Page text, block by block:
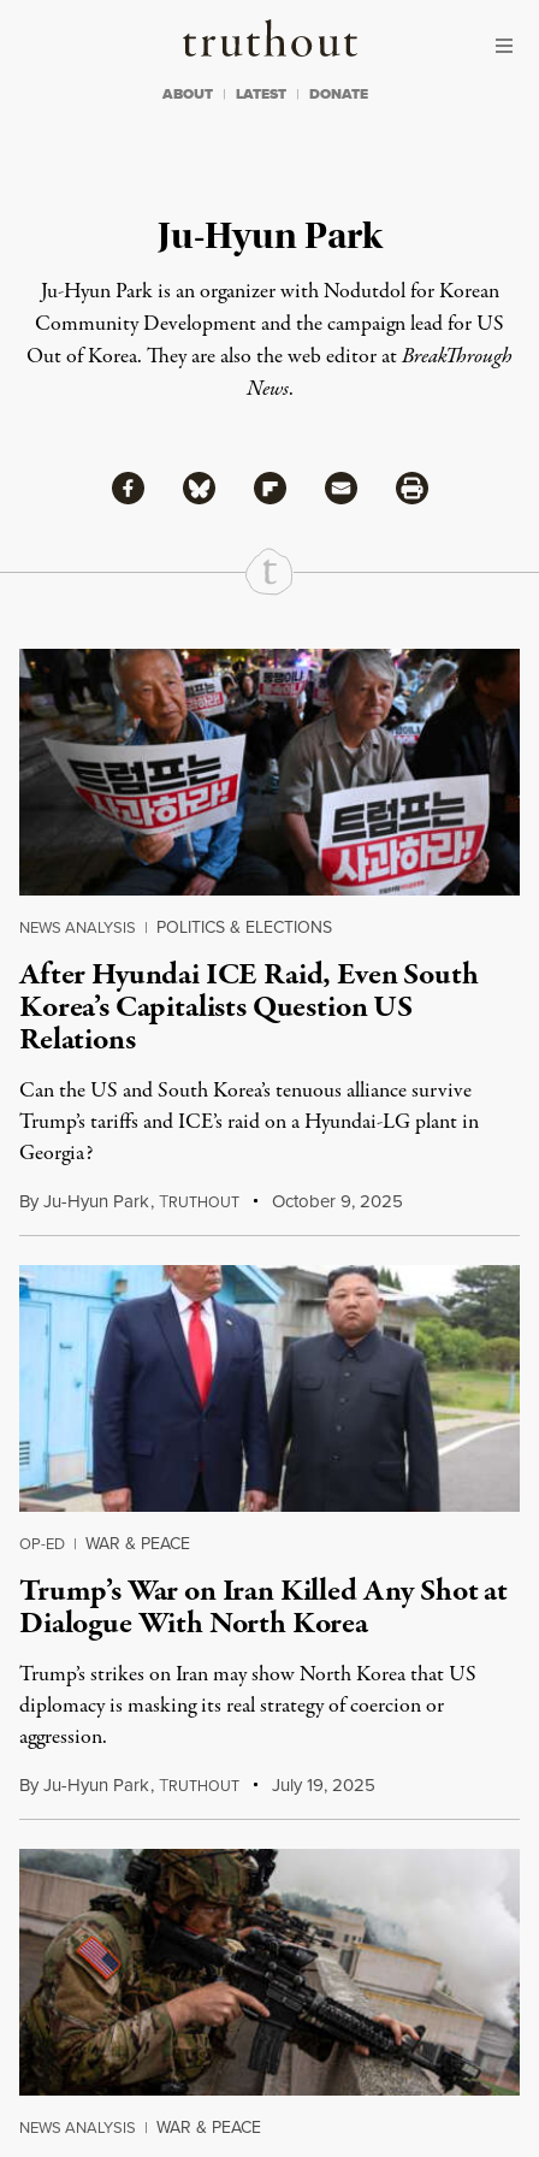
Truthout
ABOUT LATEST DONATE
Ju-Hyun Park
Ju-Hyun Park is an organizer with Nodutdol for Korean
Community Development and the campaign lead for US
Out of Korea. They are also the web editor atBreakThrough
News.
Share
Share via Facebook
Share via BlueskyShare via Flipboard
Share via MailShare via Print
Continue Reading On Truthout
NEWS ANALYSIS | POLITICS & ELECTIONS
After Hyundai ICE Raid, Even South
Korea’s Capitalists Question US
Relations
Can the US and South Korea’s tenuous alliance survive
Trump’s tariffs and ICE’s raid on a Hyundai-LG plant in
Georgia?
ByJu-Hyun Park,TRUTHOUT October 9, 2025
OP-ED | WAR & PEACE
Trump’s War on Iran Killed Any Shot at
Dialogue With North Korea
Trump’s strikes on Iran may show North Korea that US
diplomacy is masking its real strategy of coercion or
aggression.
ByJu-Hyun Park,TRUTHOUT July 19, 2025
NEWS ANALYSIS | WAR & PEACE